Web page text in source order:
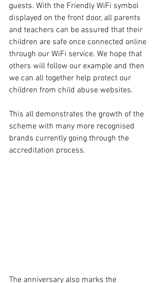
guests. With the Friendly WiFi symbol
displayed on the front door, all parents
and teachers can be assured that their
children are safe once connected online
through our WiFi service. We hope that
others will follow our example and then
we can all together help protect our
children from child abuse websites.
This all demonstrates the growth of the
scheme with many more recognised
brands currently going through the
accreditation process.
The anniversary also marks the